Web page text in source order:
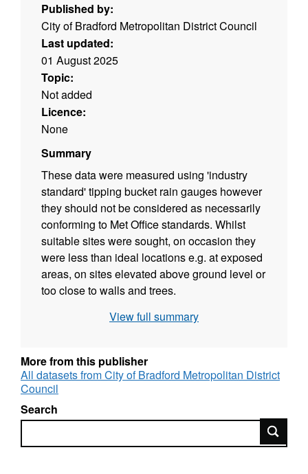
Published by:
City of Bradford Metropolitan District Council
Last updated:
01 August 2025
Topic:
Not added
Licence:
None
Summary
These data were measured using 'industry
standard' tipping bucket rain gauges however
they should not be considered as necessarily
conforming to Met Office standards. Whilst
suitable sites were sought, on occasion they
were less than ideal locations e.g. at exposed
areas, on sites elevated above ground level or
too close to walls and trees.
These datasets are not complete as most sites
gauges were moved between locations and
were at times offline This can be for a number
of reasons e.g. flat batteries, faulty loggers or
intermittent GPRS connectivity. Timestamps
are recorded after every 0.2mm of rain and
View full summary
More from this publisher
All datasets from City of Bradford Metropolitan District
Council
Search
Search